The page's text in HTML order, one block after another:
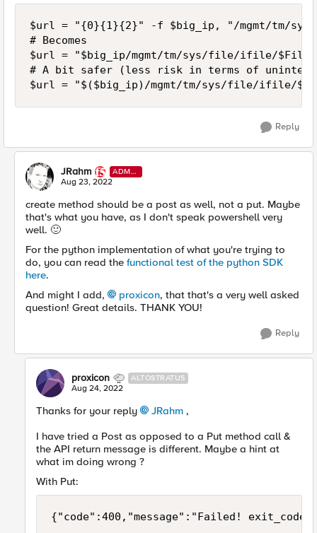
$url = "{0}{1}{2}" -f $big_ip, "/mgmt/tm/
# Becomes
$url = "$big_ip/mgmt/tm/sys/file/ifile/
# A bit safer (less risk in terms of
$url = "$($big_ip)/mgmt/tm/sys/file/ifile/
Reply
JRahm
ADMI
N
Aug 23, 2022
create method should be a post as well, not a put. Maybe
that's what you have, as I don't speak powershell very
well. 🙂
For the python implementation of what you're trying to
do, you can read the functional test of the python SDK
here.
And might I add,
proxicon, that that's a very well asked
question! Great details. THANK YOU!
Reply
proxicon ALTOSTRATUS
Aug 24, 2022
Thanks for your reply JRahm ,
I have tried a Post as opposed to a Put method call &
the API return message is different. Maybe a hint at
what im doing wrong ?
With Put:
{"code":400,"message":"Failed!